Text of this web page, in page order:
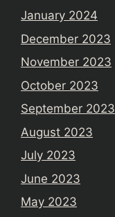
January 2024
December 2023
November 2023
October 2023
September 2023
August 2023
July 2023
June 2023
May 2023